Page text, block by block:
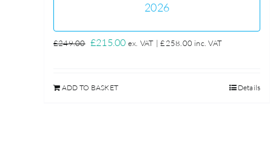
2026
£249.00 Original
£249.00.
£215.00Current
ex. VAT |£258.00 inc. VAT
ADD TO BASKET Details